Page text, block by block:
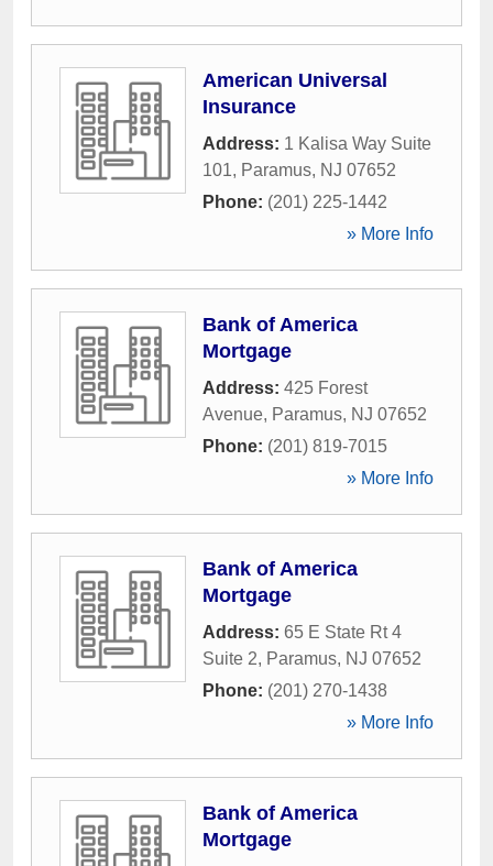
American Universal
Insurance
Address: 1 Kalisa Way Suite
101, Paramus, NJ 07652
Phone: (201) 225-1442
» More Info
Bank of America
Mortgage
Address: 425 Forest
Avenue, Paramus, NJ 07652
Phone: (201) 819-7015
» More Info
Bank of America
Mortgage
Address: 65 E State Rt 4
Suite 2, Paramus, NJ 07652
Phone: (201) 270-1438
» More Info
Bank of America
Mortgage